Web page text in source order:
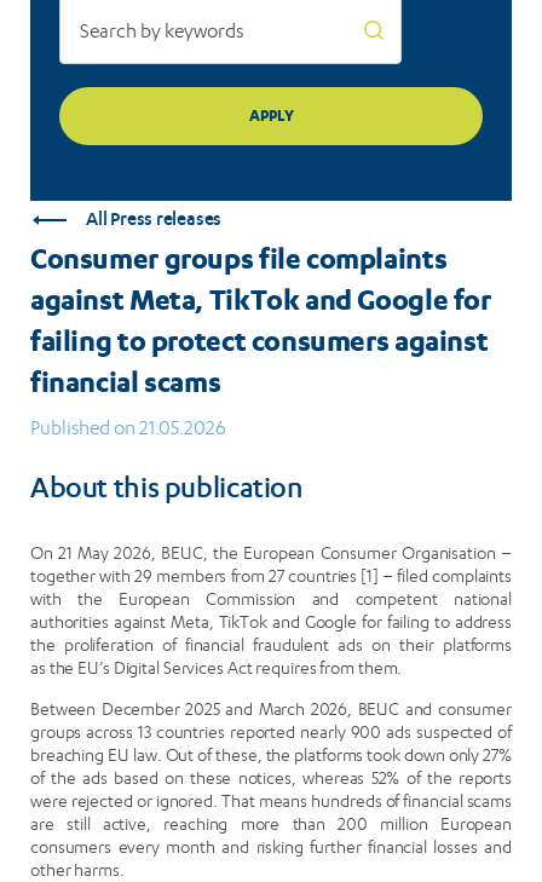
protect
consumers
against
financial
scams
All Press releases
Consumer groups file complaints
against Meta, TikTok and Google for
failing to protect consumers against
financial scams
Published on 21.05.2026
About this publication
On 21 May 2026, BEUC, the European Consumer Organisation –
together with 29 members from 27 countries [1] – filed complaints
with the European Commission and competent national
authorities against Meta, TikTok and Google for failing to address
the proliferation of financial fraudulent ads on their platforms
as the EU’s Digital Services Act requires from them.
Between December 2025 and March 2026, BEUC and consumer
groups across 13 countries reported nearly 900 ads suspected of
breaching EU law. Out of these, the platforms took down only 27%
of the ads based on these notices, whereas 52% of the reports
were rejected or ignored. That means hundreds of financial scams
are still active, reaching more than 200 million European
consumers every month and risking further financial losses and
other harms.